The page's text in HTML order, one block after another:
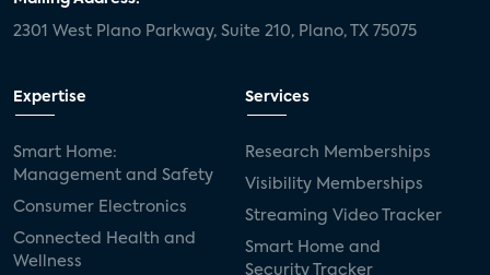
2301 West Plano Parkway, Suite 210, Plano, TX 75075
Expertise
Smart Home:
Management and Safety
Consumer Electronics
Connected Health and
Wellness
Services
Research Memberships
Visibility Memberships
Streaming Video Tracker
Smart Home and
Security Tracker